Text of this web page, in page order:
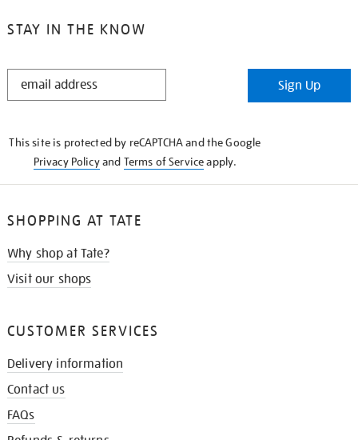
STAY IN THE KNOW
STAY
Sign Up
This site is protected by reCAPTCHA and the Google
Privacy Policyand Terms of Serviceapply.
SHOPPING AT TATE
Why shop at Tate?
Visit our shops
CUSTOMER SERVICES
Delivery information
Contact us
FAQs